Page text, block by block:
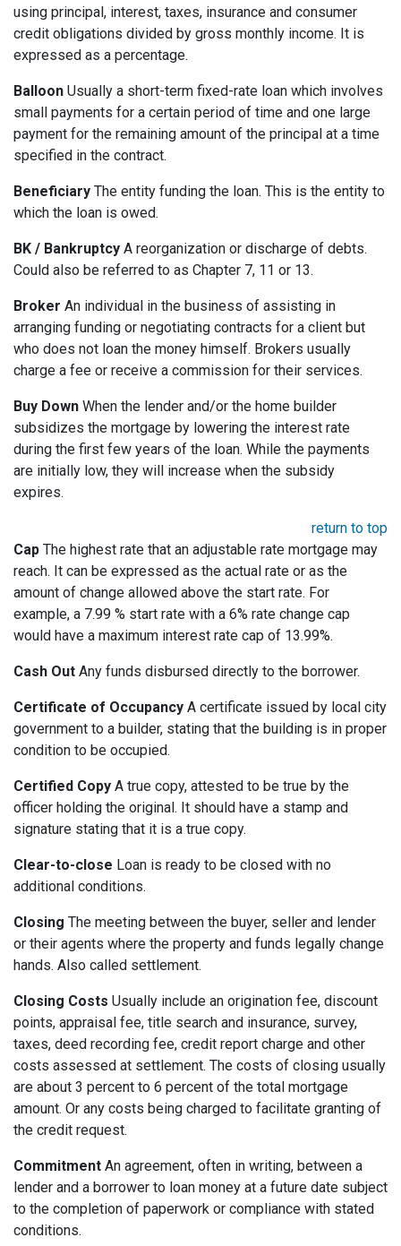
using principal, interest, taxes, insurance and consumer
credit obligations divided by gross monthly income. It is
expressed as a percentage.
Balloon Usually a short-term fixed-rate loan which involves
small payments for a certain period of time and one large
payment for the remaining amount of the principal at a time
specified in the contract.
Beneficiary The entity funding the loan. This is the entity to
which the loan is owed.
BK / Bankruptcy A reorganization or discharge of debts.
Could also be referred to as Chapter 7, 11 or 13.
Broker An individual in the business of assisting in
arranging funding or negotiating contracts for a client but
who does not loan the money himself. Brokers usually
charge a fee or receive a commission for their services.
Buy Down When the lender and/or the home builder
subsidizes the mortgage by lowering the interest rate
during the first few years of the loan. While the payments
are initially low, they will increase when the subsidy
expires.
return to top
Cap The highest rate that an adjustable rate mortgage may
reach. It can be expressed as the actual rate or as the
amount of change allowed above the start rate. For
example, a 7.99 % start rate with a 6% rate change cap
would have a maximum interest rate cap of 13.99%.
Cash Out Any funds disbursed directly to the borrower.
Certificate of Occupancy A certificate issued by local city
government to a builder, stating that the building is in proper
condition to be occupied.
Certified Copy A true copy, attested to be true by the
officer holding the original. It should have a stamp and
signature stating that it is a true copy.
Clear-to-close Loan is ready to be closed with no
additional conditions.
Closing The meeting between the buyer, seller and lender
or their agents where the property and funds legally change
hands. Also called settlement.
Closing Costs Usually include an origination fee, discount
points, appraisal fee, title search and insurance, survey,
taxes, deed recording fee, credit report charge and other
costs assessed at settlement. The costs of closing usually
are about 3 percent to 6 percent of the total mortgage
amount. Or any costs being charged to facilitate granting of
the credit request.
Commitment An agreement, often in writing, between a
lender and a borrower to loan money at a future date subject
to the completion of paperwork or compliance with stated
conditions.